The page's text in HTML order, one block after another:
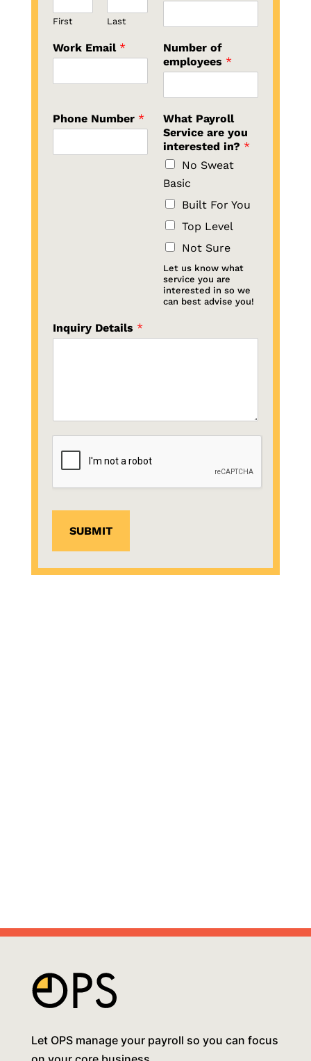
First Last
Work Email *
Number of
employees *
Phone Number *
What Payroll
Service are you
interested in? *
No Sweat
Basic
Built For You
Top Level
Not Sure
Let us know what
service you are
interested in so we
can best advise you!
Inquiry Details *
SUBMIT
Let OPS manage your payroll so you can focus